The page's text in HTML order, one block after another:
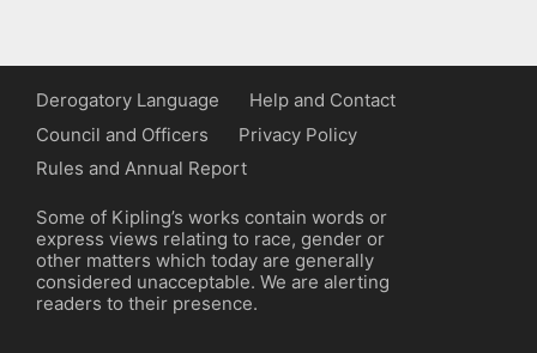
Derogatory Language
Help and Contact
Council and Officers
Privacy Policy
Rules and Annual Report
Some of Kipling’s works contain words or
express views relating to race, gender or
other matters which today are generally
considered unacceptable. We are alerting
readers to their presence.